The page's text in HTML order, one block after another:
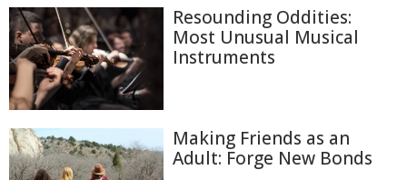
Resounding Oddities:
Most Unusual Musical
Instruments
Making Friends as an
Adult: Forge New Bonds